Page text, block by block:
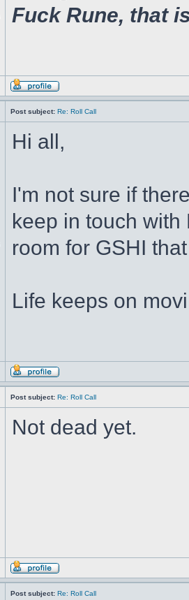
Fuck Rune, that
Post subject: Re: Roll Call
Hi all,
I'm not sure if
keep in touch with
room for GSHI
Life keeps on
Post subject: Re: Roll Call
Not dead yet.
Post subject: Re: Roll Call